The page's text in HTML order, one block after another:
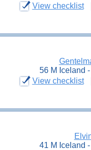
View checklist
56 M Iceland
View checklist
41 M Iceland